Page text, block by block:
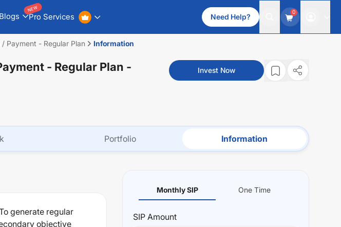
Pro Services
NEW
Need Help?
0
Payment - Regular Plan Information
- Regular Plan -
Invest Now
Portfolio Information
generate regular
objective
Monthly SIP One Time
SIP Amount